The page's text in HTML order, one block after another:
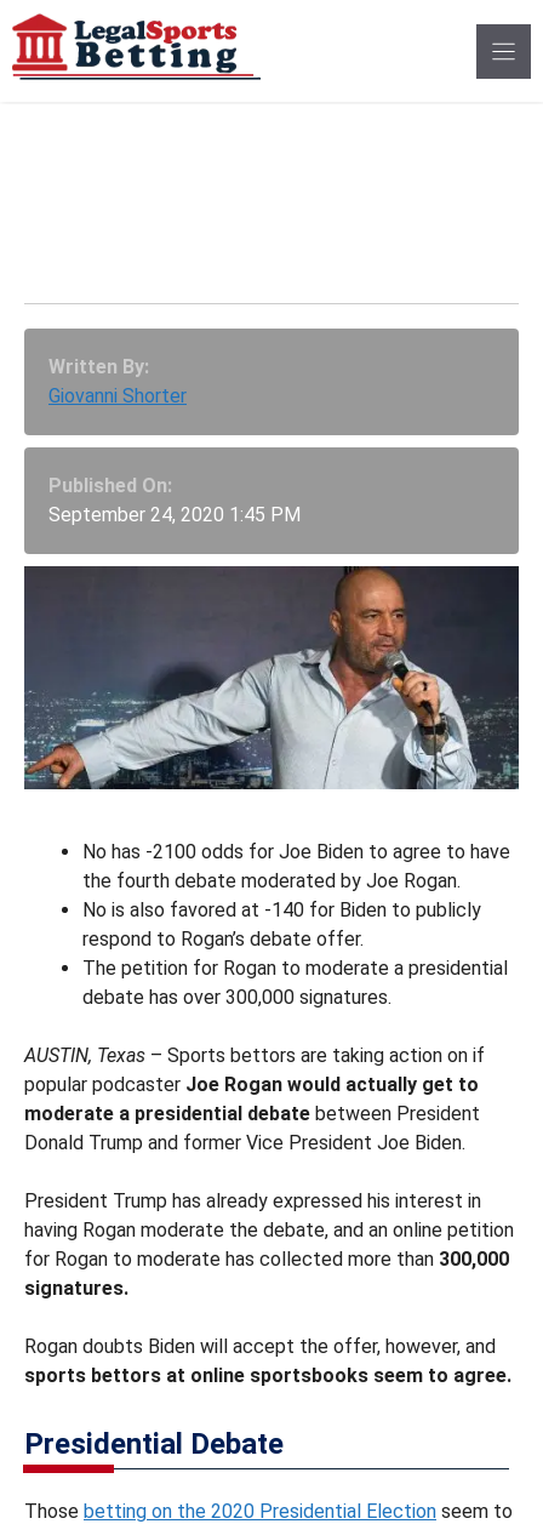
Skip
to
content
Written By:
Giovanni Shorter
Published On:
September 24, 2020 1:45 PM
No has -2100 odds for Joe Biden to agree to have
the fourth debate moderated by Joe Rogan.
No is also favored at -140 for Biden to publicly
respond to Rogan’s debate offer.
The petition for Rogan to moderate a presidential
debate has over 300,000 signatures.
AUSTIN, Texas – Sports bettors are taking action on if
popular podcaster Joe Rogan would actually get to
moderate a presidential debate between President
Donald Trump and former Vice President Joe Biden.
President Trump has already expressed his interest in
having Rogan moderate the debate, and an online petition
for Rogan to moderate has collected more than 300,000
signatures.
Rogan doubts Biden will accept the offer, however, and
sports bettors at online sportsbooks seem to agree.
Presidential Debate
Those betting on the 2020 Presidential Election seem to